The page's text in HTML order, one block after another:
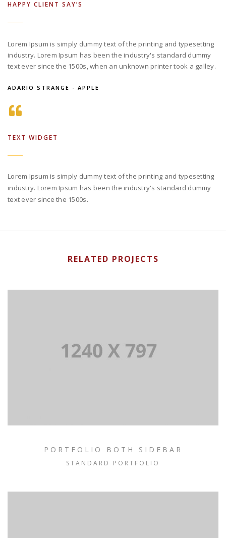
HAPPY CLIENT SAY’S
Lorem Ipsum is simply dummy text of the printing and typesetting
industry. Lorem Ipsum has been the industry's standard dummy
text ever since the 1500s, when an unknown printer took a galley.
ADARIO STRANGE - APPLE
TEXT WIDGET
Lorem Ipsum is simply dummy text of the printing and typesetting
industry. Lorem Ipsum has been the industry's standard dummy
text ever since the 1500s.
RELATED PROJECTS
PORTFOLIO BOTH SIDEBAR
STANDARD PORTFOLIO